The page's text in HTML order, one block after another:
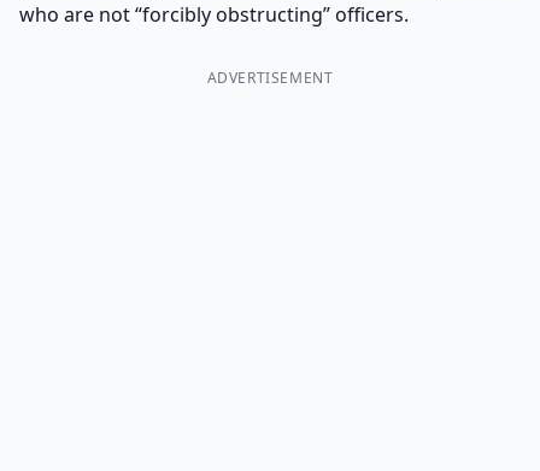
who are not “forcibly obstructing” officers.
ADVERTISEMENT